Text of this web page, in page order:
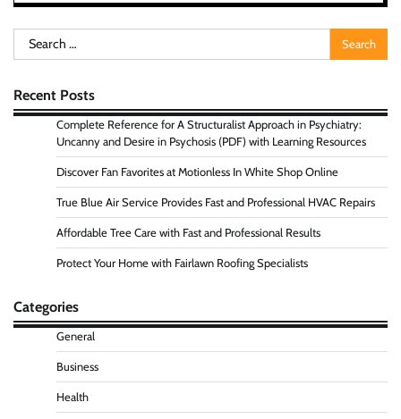
Search
for:
Recent Posts
Complete Reference for A Structuralist Approach in Psychiatry:
Uncanny and Desire in Psychosis (PDF) with Learning Resources
Discover Fan Favorites at Motionless In White Shop Online
True Blue Air Service Provides Fast and Professional HVAC Repairs
Affordable Tree Care with Fast and Professional Results
Protect Your Home with Fairlawn Roofing Specialists
Categories
General
Business
Health